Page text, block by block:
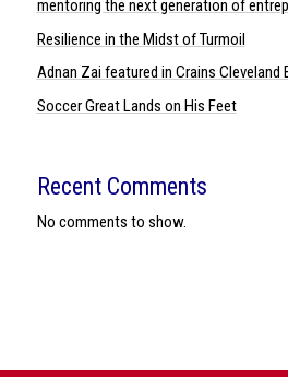
mentoring the next generation of
Resilience in the Midst of Turmoil
Adnan Zai featured in Crains Cleveland
Soccer Great Lands on His Feet
Recent Comments
No comments to show.